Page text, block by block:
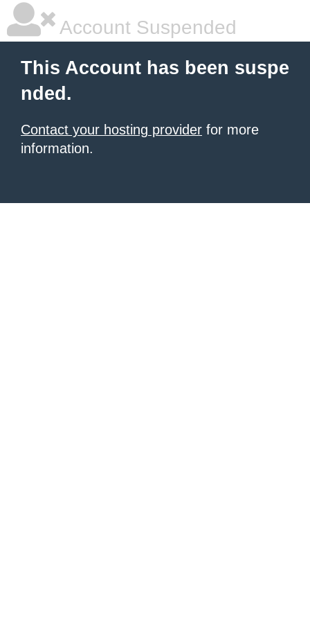
Account Suspended
This Account has been suspe
nded.
Contact your hosting provider for more
information.